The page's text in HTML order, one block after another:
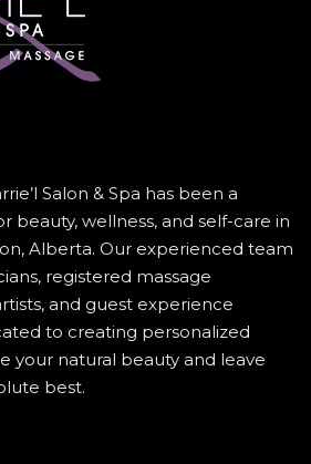
Salon & Spa has been a
beauty, wellness, and self-care in
Alberta. Our experienced team
registered massage
and guest experience
to creating personalized
your natural beauty and leave
best.